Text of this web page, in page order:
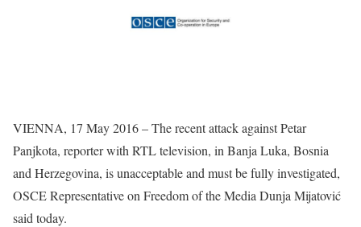
VIENNA, 17 May 2016 – The recent attack against Petar
Panjkota, reporter with RTL television, in Banja Luka, Bosnia
and Herzegovina, is unacceptable and must be fully investigated,
OSCE Representative on Freedom of the Media Dunja Mijatović
said today.